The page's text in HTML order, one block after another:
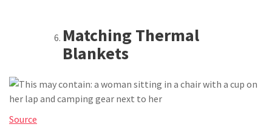
Matching Thermal
Blankets
Source